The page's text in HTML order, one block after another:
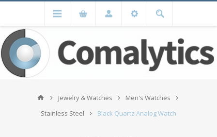
Jewelry & Watches
Men's Watches
Stainless Steel
Black Quartz Analog Watch